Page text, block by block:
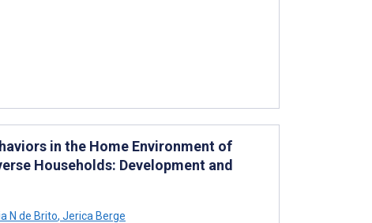
in the Home Environment of
Households: Development and
N de Brito, Jerica Berge